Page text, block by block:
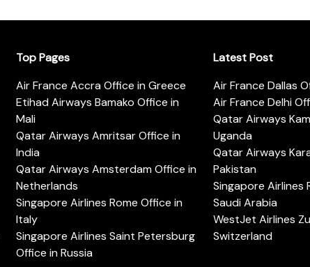
Top Pages
Air France Accra Office in Greece
Etihad Airways Bamako Office in
Mali
Qatar Airways Amritsar Office in
India
Qatar Airways Amsterdam Office in
Netherlands
Singapore Airlines Rome Office in
Italy
Singapore Airlines Saint Petersburg
Office in Russia
Latest Post
Air France Dallas
Air France Delhi
Qatar Airways
Uganda
Qatar Airways
Pakistan
Singapore Airlines
Saudi Arabia
WestJet Airlines
Switzerland